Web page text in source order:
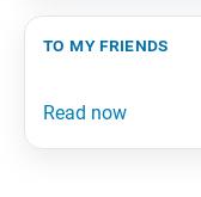
to my friends